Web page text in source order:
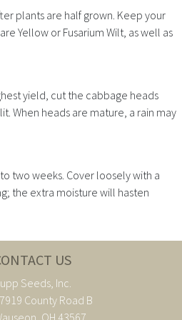
plants are half grown. Keep your
Yellow or Fusarium Wilt, as well as
yield, cut the cabbage heads
When heads are mature, a rain may
two weeks. Cover loosely with a
the extra moisture will hasten
US
Seeds, Inc.
County Road B
OH 43567